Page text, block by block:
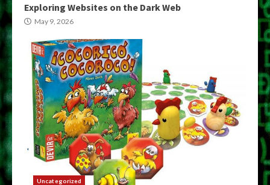
Exploring Websites on the Dark Web
May 9, 2026
Uncategorized